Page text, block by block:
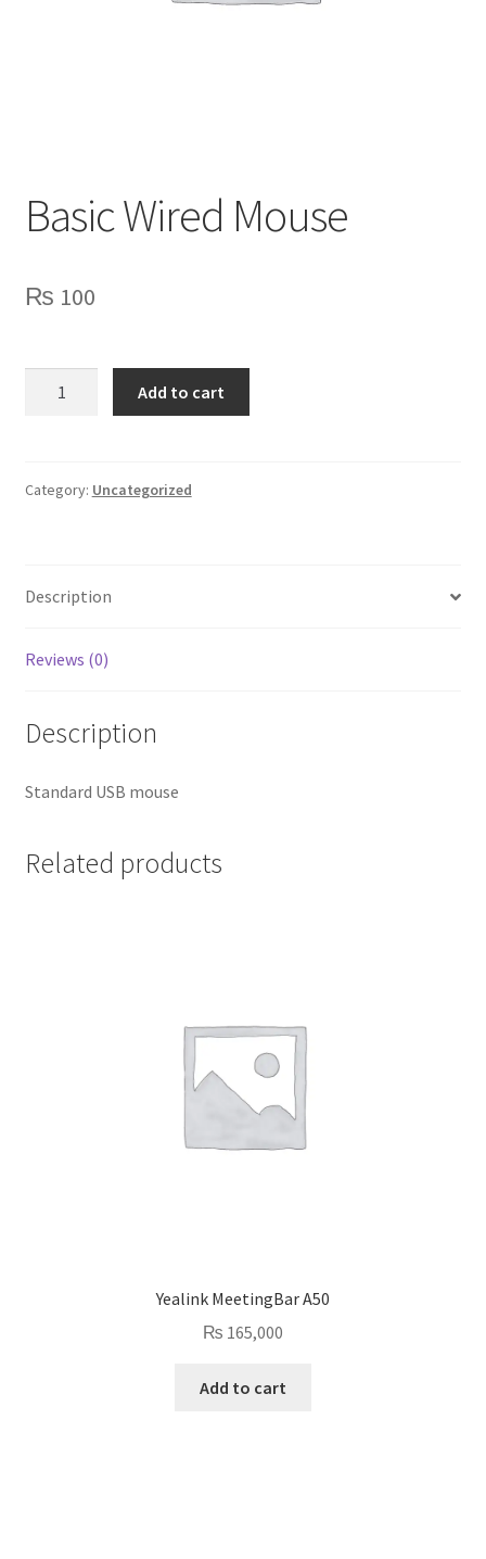
Basic Wired Mouse
₨ 100
Add to cart
Category: Uncategorized
Description
Reviews (0)
Description
Standard USB mouse
Related products
Yealink MeetingBar A50
₨ 165,000
Add to cart